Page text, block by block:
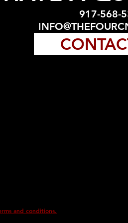
and conditions.
917-568-